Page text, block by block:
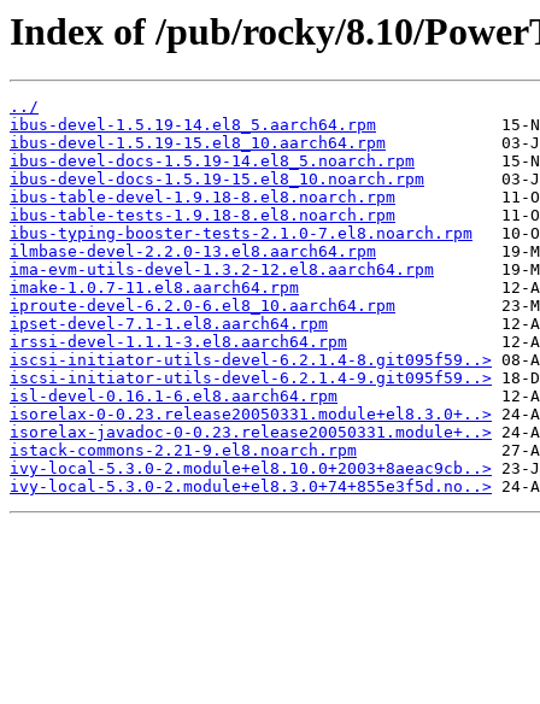
Index of /pub/rocky/8.10/
../
ibus-devel-1.5.19-14.el8_5.aarch64.rpm
ibus-devel-1.5.19-15.el8_10.aarch64.rpm
ibus-devel-docs-1.5.19-14.el8_5.noarch.rpm
ibus-devel-docs-1.5.19-15.el8_10.noarch.rpm
ibus-table-devel-1.9.18-8.el8.noarch.rpm
ibus-table-tests-1.9.18-8.el8.noarch.rpm
ibus-typing-booster-tests-2.1.0-7.el8.noarch.rpm
ilmbase-devel-2.2.0-13.el8.aarch64.rpm
ima-evm-utils-devel-1.3.2-12.el8.aarch64.rpm
imake-1.0.7-11.el8.aarch64.rpm
iproute-devel-6.2.0-6.el8_10.aarch64.rpm
ipset-devel-7.1-1.el8.aarch64.rpm
irssi-devel-1.1.1-3.el8.aarch64.rpm
iscsi-initiator-utils-devel-6.2.1.4-8.git095f59..>
iscsi-initiator-utils-devel-6.2.1.4-9.git095f59..>
isl-devel-0.16.1-6.el8.aarch64.rpm
isorelax-0-0.23.release20050331.module+el8.3.0+..>
isorelax-javadoc-0-0.23.release20050331.module+..>
istack-commons-2.21-9.el8.noarch.rpm
ivy-local-5.3.0-2.module+el8.10.0+2003+8aeac9cb..>
ivy-local-5.3.0-2.module+el8.3.0+74+855e3f5d.no..>